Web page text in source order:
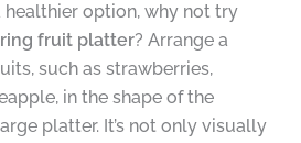
healthier option, why not try
fruit platter? Arrange a
such as strawberries,
in the shape of the
platter. It’s not only visually